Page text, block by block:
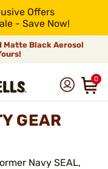
Offers
- Save Now!
Matte Black Aerosol
0
GEAR
Navy SEAL,